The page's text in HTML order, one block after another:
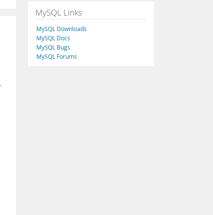
,
MySQL Links
MySQL Downloads
MySQL Docs
MySQL Bugs
MySQL Forums